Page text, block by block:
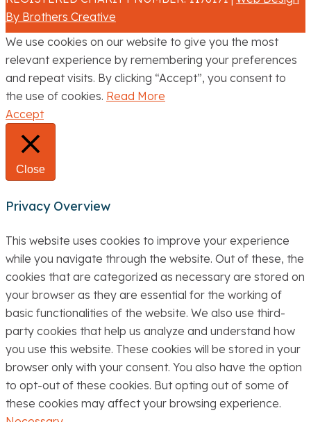
By Brothers Creative
We use cookies on our website to give you the most
relevant experience by remembering your preferences
and repeat visits. By clicking “Accept”, you consent to
the use of cookies. Read More
Accept
Close
Privacy Overview
This website uses cookies to improve your experience
while you navigate through the website. Out of these, the
cookies that are categorized as necessary are stored on
your browser as they are essential for the working of
basic functionalities of the website. We also use third-
party cookies that help us analyze and understand how
you use this website. These cookies will be stored in your
browser only with your consent. You also have the option
to opt-out of these cookies. But opting out of some of
these cookies may affect your browsing experience.